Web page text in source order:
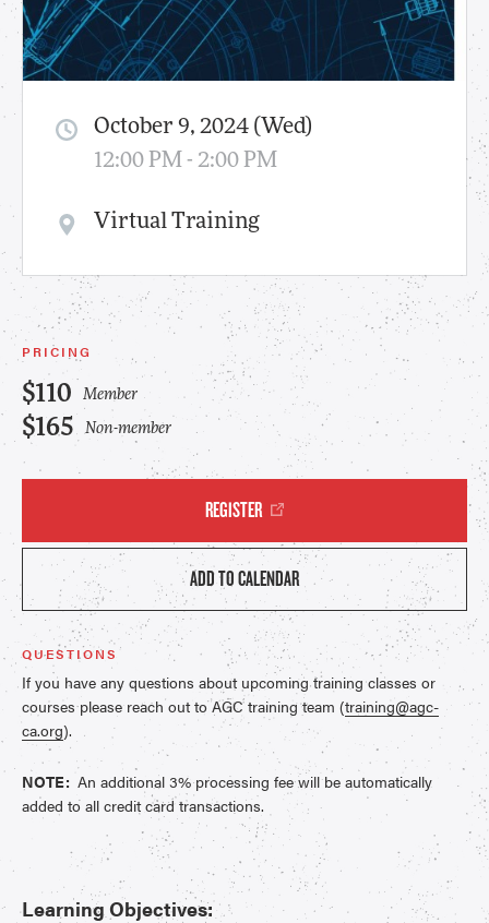
October 9, 2024 (Wed)
12:00 PM - 2:00 PM
Virtual Training
PRICING
$110 Member
$165 Non-member
REGISTER
ADD TO CALENDAR
QUESTIONS
If you have any questions about upcoming training classes or
courses please reach out to AGC training team (training@agc-
ca.org).
NOTE: An additional 3% processing fee will be automatically
added to all credit card transactions.
Learning Objectives: